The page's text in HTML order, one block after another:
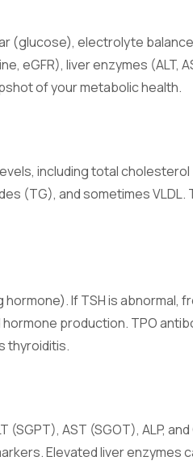
reactions and parasite defense.
and kidney function.
proteins to the BMP.
energy source for cells.
over the past 2-3 months.
muscle contraction, and fluid
(glucose), electrolyte
eGFR), liver enzymes (ALT,
of your metabolic health.
including total cholesterol
(TG), and sometimes VLDL.
If TSH is abnormal,
production. TPO
thyroiditis.
AST (SGOT), ALP, and
Elevated liver enzymes